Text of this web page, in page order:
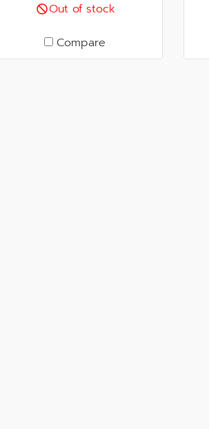
Out of stock
Compare